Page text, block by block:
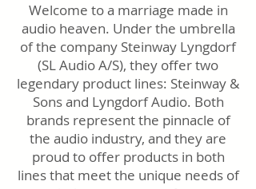
Welcome to a marriage made in
audio heaven. Under the umbrella
of the company Steinway Lyngdorf
(SL Audio A/S), they offer two
legendary product lines: Steinway &
Sons and Lyngdorf Audio. Both
brands represent the pinnacle of
the audio industry, and they are
proud to offer products in both
lines that meet the unique needs of